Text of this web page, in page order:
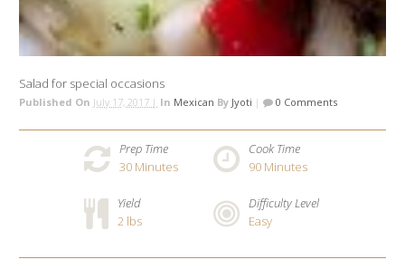
Salad for special occasions
Published On July 17, 2017 | In Mexican By Jyoti | 0 Comments
Prep Time
30Minutes
Cook Time
90Minutes
Yield
2 lbs
Difficulty Level
Easy